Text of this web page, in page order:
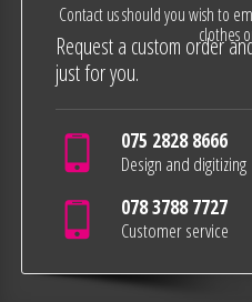
Contact us should you wish to
clothes
Request a custom order
just for you.
075 2828 8666
Design and digitizing
078 3788 7727
Customer service